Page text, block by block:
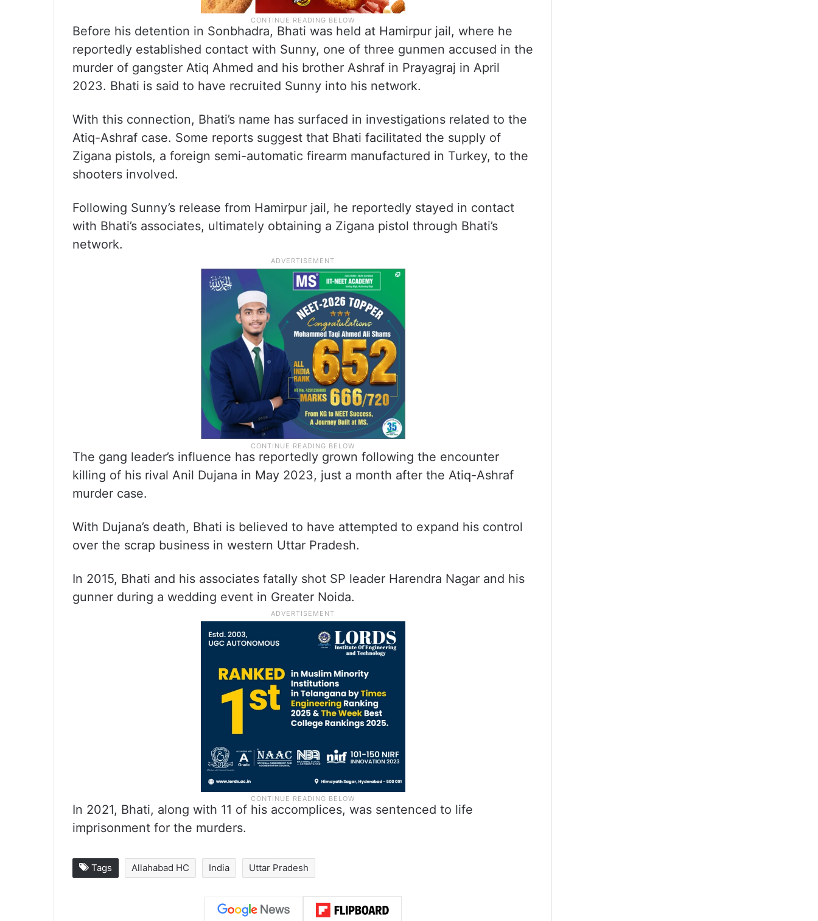
Before his detention in Sonbhadra, Bhati was held at Hamirpur jail, where he
reportedly established contact with Sunny, one of three gunmen accused in the
murder of gangster Atiq Ahmed and his brother Ashraf in Prayagraj in April
2023. Bhati is said to have recruited Sunny into his network.
With this connection, Bhati’s name has surfaced in investigations related to the
Atiq-Ashraf case. Some reports suggest that Bhati facilitated the supply of
Zigana pistols, a foreign semi-automatic firearm manufactured in Turkey, to the
shooters involved.
Following Sunny’s release from Hamirpur jail, he reportedly stayed in contact
with Bhati’s associates, ultimately obtaining a Zigana pistol through Bhati’s
network.
The gang leader’s influence has reportedly grown following the encounter
killing of his rival Anil Dujana in May 2023, just a month after the Atiq-Ashraf
murder case.
With Dujana’s death, Bhati is believed to have attempted to expand his control
over the scrap business in western Uttar Pradesh.
In 2015, Bhati and his associates fatally shot SP leader Harendra Nagar and his
gunner during a wedding event in Greater Noida.
In 2021, Bhati, along with 11 of his accomplices, was sentenced to life
imprisonment for the murders.
Tags Allahabad HC India Uttar Pradesh